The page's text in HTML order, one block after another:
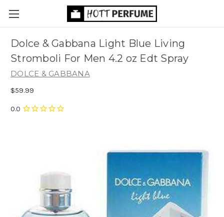
Dolce & Gabbana Light Blue Living
Stromboli For Men 4.2 oz Edt Spray
DOLCE & GABBANA
$59.99